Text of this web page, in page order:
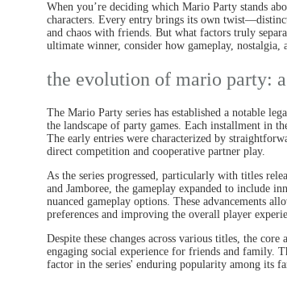
When you’re deciding which Mario Party stands
characters. Every entry brings its own
and chaos with friends. But what factors truly
ultimate winner, consider how gameplay,
the evolution of mario party:
The Mario Party series has established a notable
the landscape of party games. Each installment in
The early entries were characterized by
direct competition and cooperative partner play.
As the series progressed, particularly with titles
and Jamboree, the gameplay expanded to include
nuanced gameplay options. These advancements
preferences and improving the overall player
Despite these changes across various titles, the
engaging social experience for friends and family.
factor in the series' enduring popularity among its